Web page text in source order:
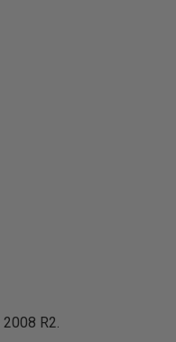
R2.